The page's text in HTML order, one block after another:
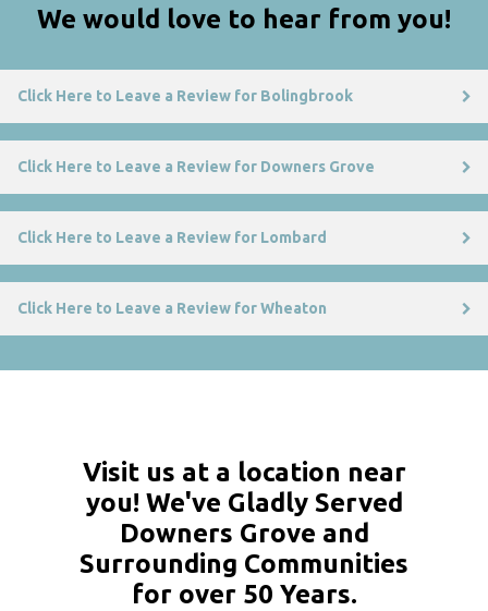
We would love to hear from you!
Click Here to Leave a Review for Bolingbrook
Click Here to Leave a Review for Downers Grove
Click Here to Leave a Review for Lombard
Click Here to Leave a Review for Wheaton
Visit us at a location near
you! We've Gladly Served
Downers Grove and
Surrounding Communities
for over 50 Years.